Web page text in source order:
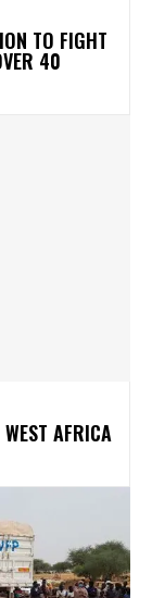
TO FIGHT
40
AFRICA